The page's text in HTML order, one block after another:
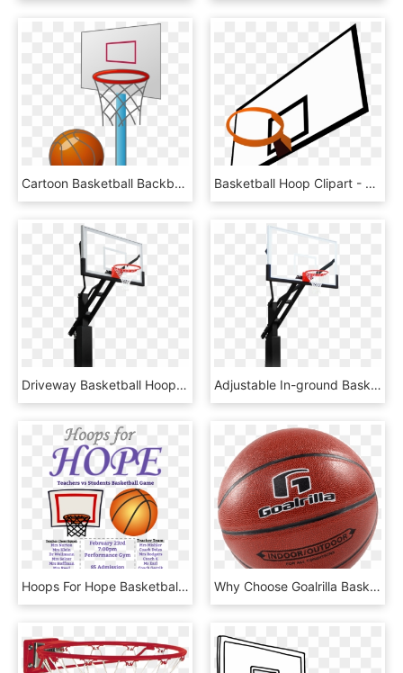
Cartoon Basketball Backboard Basketball Court - Small Basketball Court Cartoon, HD Png Download Basketball Hoop Clipart - Clipart Basketball Backboard, HD Png Download
Driveway Basketball Hoop - Shoot Basketball, HD Png Download Adjustable In-ground Basketball Hoops - Shoot Basketball, HD Png Download
Hoops For Hope Basketball Game Fundraiser - Basketball Fundraiser Ad, HD Png Download Why Choose Goalrilla Basketball Hoops - Water Basketball, HD Png Download